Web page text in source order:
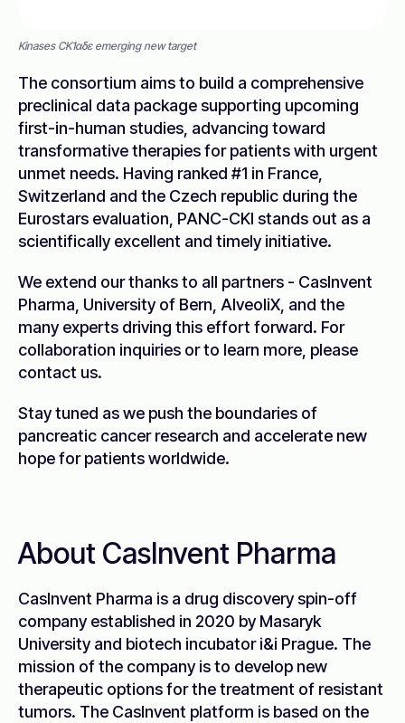
Kinases CK1αδε emerging new target
The consortium aims to build a comprehensive
preclinical data package supporting upcoming
first-in-human studies, advancing toward
transformative therapies for patients with urgent
unmet needs. Having ranked #1 in France,
Switzerland and the Czech republic during the
Eurostars evaluation, PANC-CKI stands out as a
scientifically excellent and timely initiative.
We extend our thanks to all partners - CasInvent
Pharma, University of Bern, AlveoliX, and the
many experts driving this effort forward. For
collaboration inquiries or to learn more, please
contact us.
Stay tuned as we push the boundaries of
pancreatic cancer research and accelerate new
hope for patients worldwide.
About CasInvent Pharma
CasInvent Pharma is a drug discovery spin-off
company established in 2020 by Masaryk
University and biotech incubator i&i Prague. The
mission of the company is to develop new
therapeutic options for the treatment of resistant
tumors. The CasInvent platform is based on the